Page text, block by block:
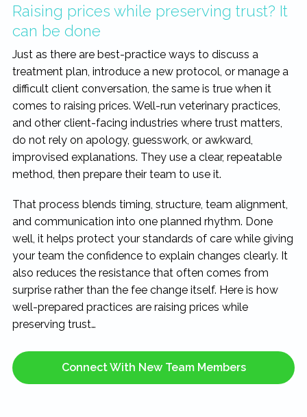
Raising prices while preserving trust? It
can be done
Just as there are best-practice ways to discuss a
treatment plan, introduce a new protocol, or manage a
difficult client conversation, the same is true when it
comes to raising prices. Well-run veterinary practices,
and other client-facing industries where trust matters,
do not rely on apology, guesswork, or awkward,
improvised explanations. They use a clear, repeatable
method, then prepare their team to use it.
That process blends timing, structure, team alignment,
and communication into one planned rhythm. Done
well, it helps protect your standards of care while giving
your team the confidence to explain changes clearly. It
also reduces the resistance that often comes from
surprise rather than the fee change itself. Here is how
well-prepared practices are raising prices while
preserving trust…
Connect With New Team Members